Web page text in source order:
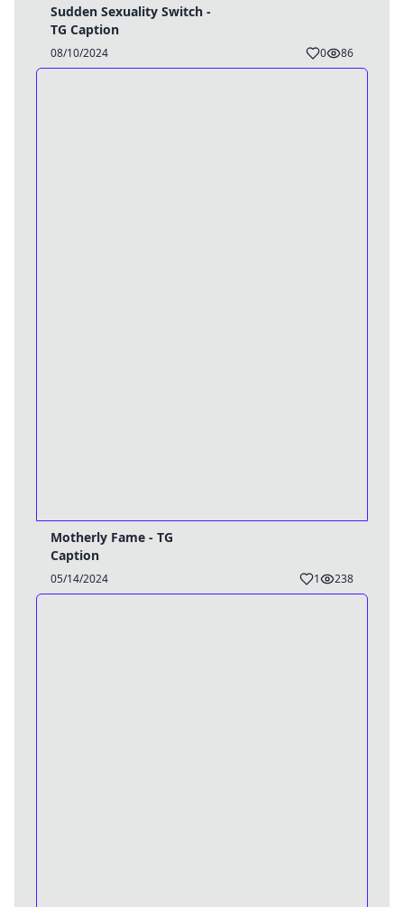
Sudden Sexuality Switch -
TG Caption
08/10/2024 0 86
Motherly Fame - TG
Caption
05/14/2024 1 238